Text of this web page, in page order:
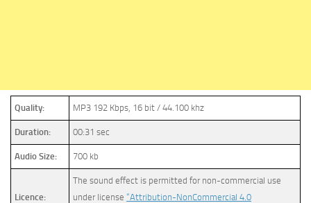
Quality: MP3 192 Kbps, 16 bit / 44.100 khz
Duration: 00:31 sec
Audio Size: 700 kb
Licence:
The sound effect is permitted for non-commercial use
under license “Attribution-NonCommercial 4.0